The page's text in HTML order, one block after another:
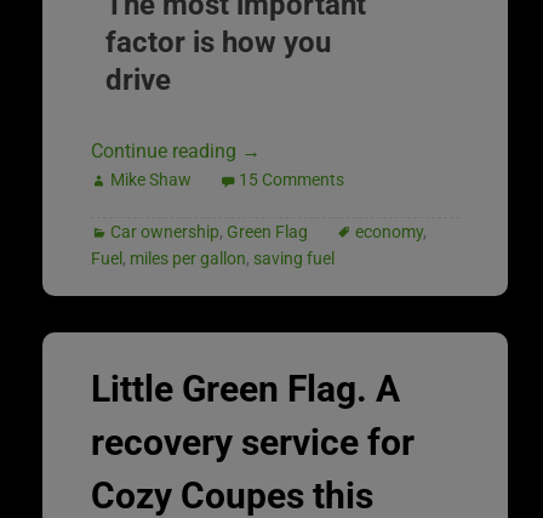
factor is how you
drive
Continue reading →
Mike Shaw 15 Comments
Car ownership, Green Flag economy,
Fuel, miles per gallon, saving fuel
Little Green Flag. A
recovery service for
Cozy Coupes this